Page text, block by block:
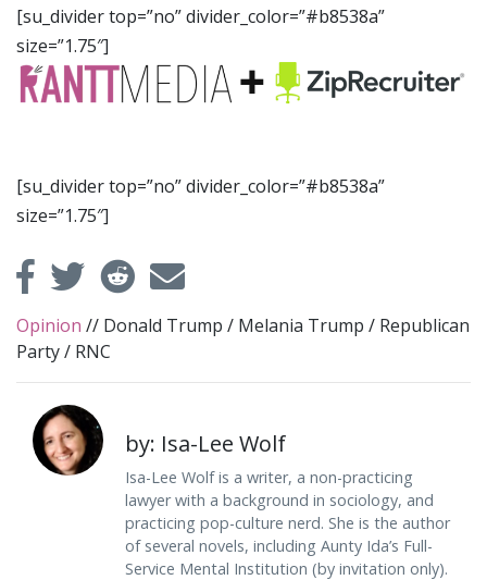
[su_divider top=”no” divider_color=”#b8538a”
size=”1.75″]
[su_divider top=”no” divider_color=”#b8538a”
size=”1.75″]
Opinion // Donald Trump / Melania Trump / Republican
Party/ RNC
by: Isa-Lee Wolf
Isa-Lee Wolf is a writer, a non-practicing
lawyer with a background in sociology, and
practicing pop-culture nerd. She is the author
of several novels, including Aunty Ida’s Full-
Service Mental Institution (by invitation only).